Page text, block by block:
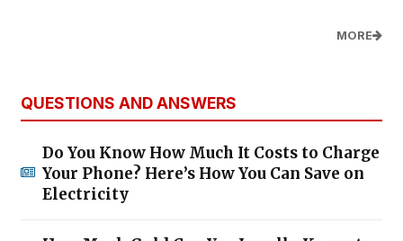
MORE
QUESTIONS AND ANSWERS
Do You Know How Much It Costs to Charge
Your Phone? Here’s How You Can Save on
Electricity